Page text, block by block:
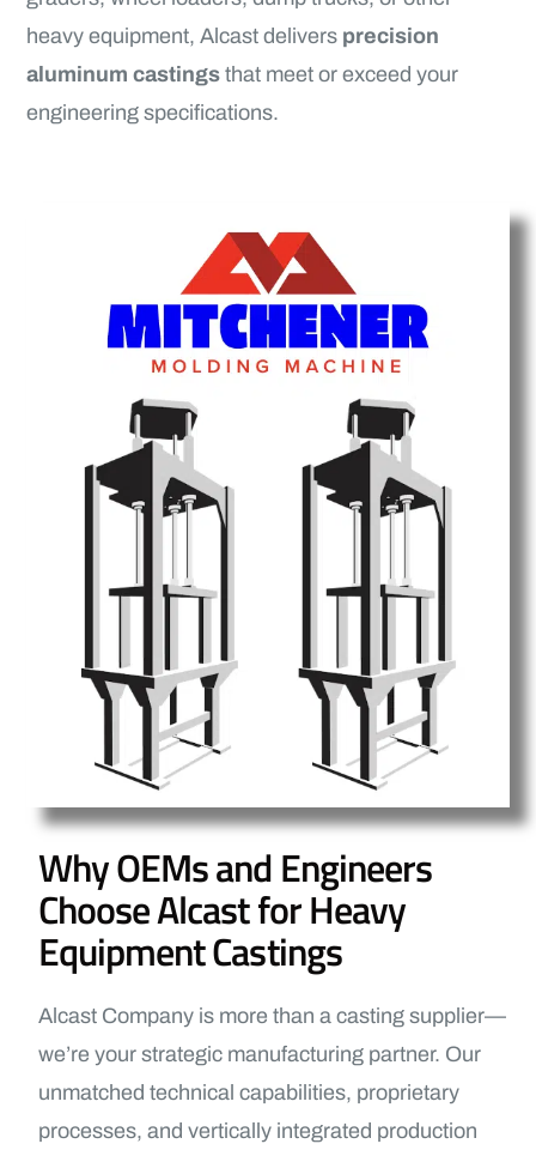
heavy equipment, Alcast delivers precision
aluminum castings that meet or exceed your
engineering specifications.
Why OEMs and Engineers
Choose Alcast for Heavy
Equipment Castings
Alcast Company is more than a casting supplier—
we’re your strategic manufacturing partner. Our
unmatched technical capabilities, proprietary
processes, and vertically integrated production